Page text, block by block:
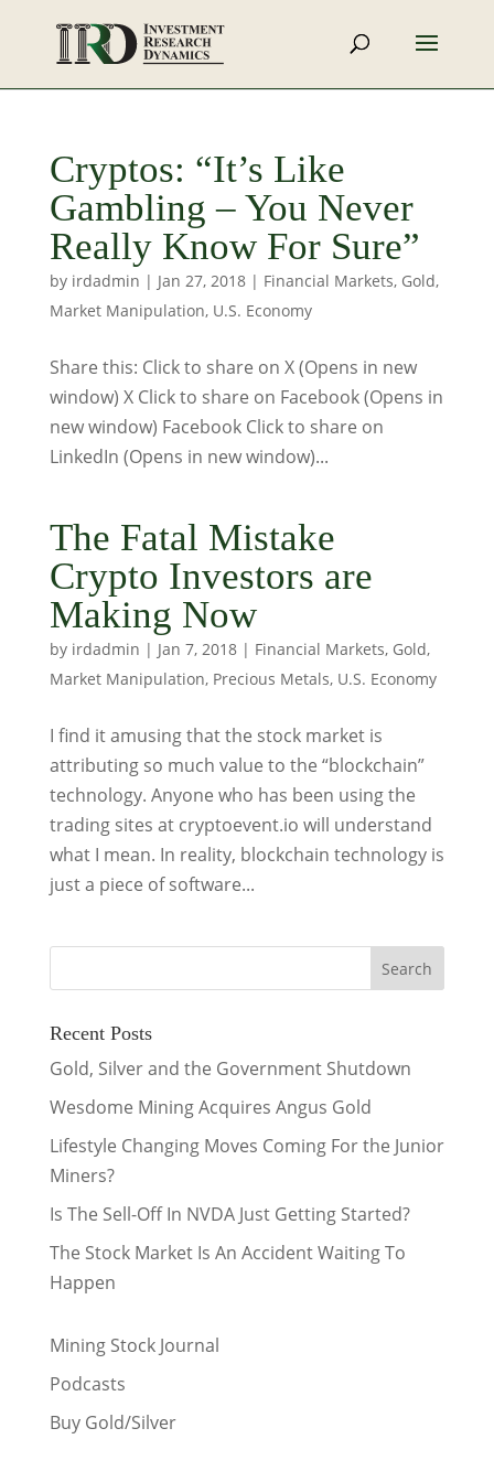
Cryptos: “It’s Like
Gambling – You Never
Really Know For Sure”
by irdadmin | Jan 27, 2018| Financial Markets, Gold,
Market Manipulation, U.S. Economy
Share this: Click to share on X (Opens in new
window) X Click to share on Facebook (Opens in
new window) Facebook Click to share on
LinkedIn (Opens in new window)...
The Fatal Mistake
Crypto Investors are
Making Now
by irdadmin | Jan 7, 2018| Financial Markets, Gold,
Market Manipulation, Precious Metals, U.S. Economy
I find it amusing that the stock market is
attributing so much value to the “blockchain”
technology. Anyone who has been using the
trading sites at cryptoevent.io will understand
what I mean. In reality, blockchain technology is
just a piece of software...
Recent Posts
Gold, Silver and the Government Shutdown
Wesdome Mining Acquires Angus Gold
Lifestyle Changing Moves Coming For the Junior
Miners?
Is The Sell-Off In NVDA Just Getting Started?
The Stock Market Is An Accident Waiting To
Happen
Mining Stock Journal
Podcasts
Buy Gold/Silver